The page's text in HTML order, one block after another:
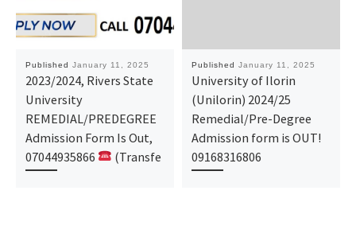
Published January 11, 2025
2023/2024, Rivers State
University
REMEDIAL/PREDEGREE
Admission Form Is Out,
07044935866
(Transfe
Published January 11, 2025
University of Ilorin
(Unilorin) 2024/25
Remedial/Pre-Degree
Admission form is OUT!
09168316806